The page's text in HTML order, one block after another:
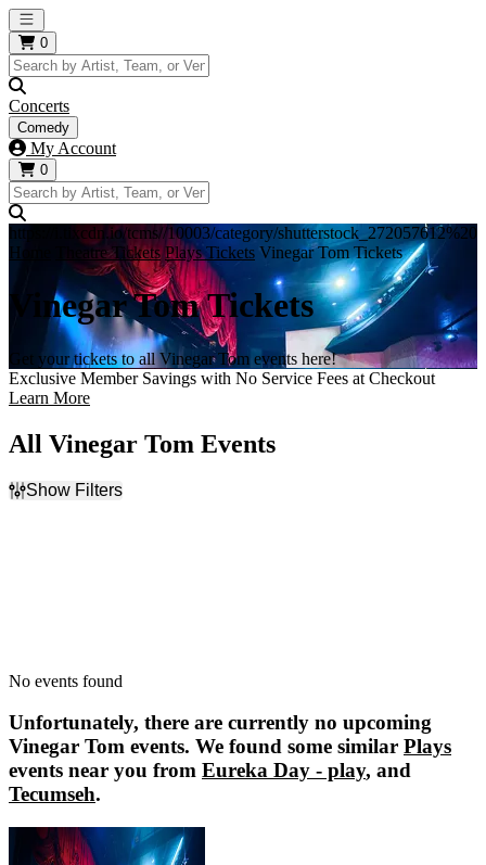
Open main menu
0
Concerts
Comedy
My Account
0
https://i.tixcdn.io/tcms//10003/category/
Home
Theatre Tickets Plays Tickets Vinegar Tom Tickets
Vinegar Tom Tickets
Get your tickets to all Vinegar Tom events here!
Exclusive Member Savings with No Service Fees at Checkout
Learn More
All Vinegar Tom Events
Show Filters
No events found
Unfortunately, there are currently no upcoming
Vinegar Tom events. We found some similar Plays
events near you from Eureka Day - play, and
Tecumseh.
Eureka Day - play